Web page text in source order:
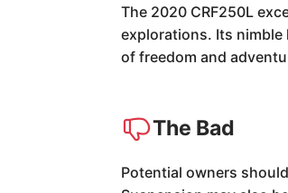
The 2020 CRF250L
explorations. Its
of freedom and
The Bad
Potential owners